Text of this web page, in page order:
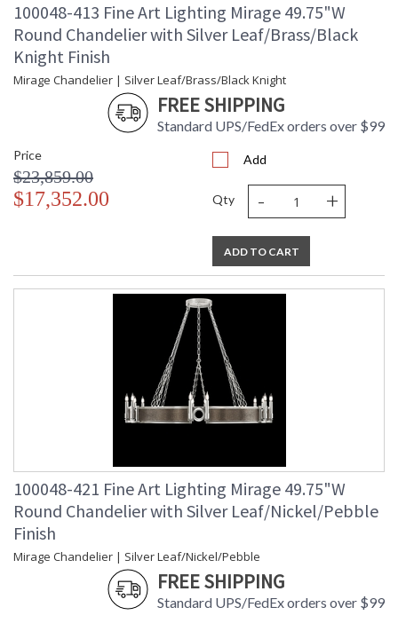
100048-413 Fine Art Lighting Mirage 49.75"W
Round Chandelier with Silver Leaf/Brass/Black
Knight Finish
Mirage Chandelier | Silver Leaf/Brass/Black Knight
FREE SHIPPING
Standard UPS/FedEx orders over $99
Price
$23,859.00
$17,352.00
Add
Qty - +
ADD TO CART
100048-421 Fine Art Lighting Mirage 49.75"W
Round Chandelier with Silver Leaf/Nickel/Pebble
Finish
Mirage Chandelier | Silver Leaf/Nickel/Pebble
FREE SHIPPING
Standard UPS/FedEx orders over $99